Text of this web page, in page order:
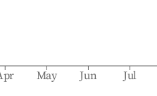
May Jun Jul